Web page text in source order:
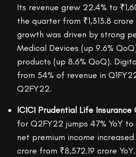
Its revenue grew 22.4% to
the quarter from ₹1,313.8
growth was driven by strong
Medical Devices (up 9.6%
products (up 8.6% QoQ).
from 54% of revenue in
Q2FY22.
ICICI Prudential Life Insurance
for Q2FY22 jumps 47% YoY
net premium income
crore from ₹8,572.19 crore